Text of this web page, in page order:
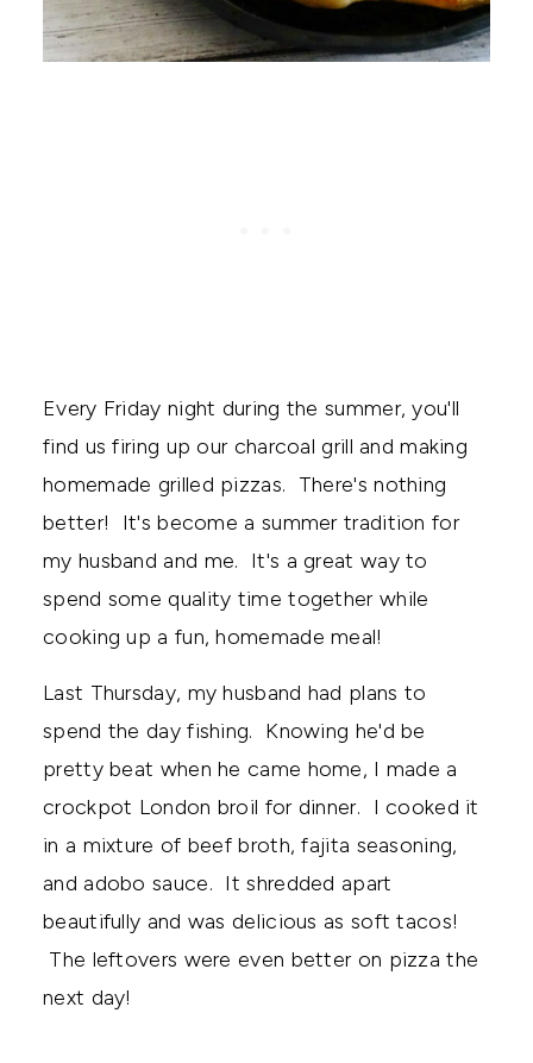
Every Friday night during the summer, you'll
find us firing up our charcoal grill and making
homemade grilled pizzas. There's nothing
better! It's become a summer tradition for
my husband and me. It's a great way to
spend some quality time together while
cooking up a fun, homemade meal!
Last Thursday, my husband had plans to
spend the day fishing. Knowing he'd be
pretty beat when he came home, I made a
crockpot London broil for dinner. I cooked it
in a mixture of beef broth, fajita seasoning,
and adobo sauce. It shredded apart
beautifully and was delicious as soft tacos!
The leftovers were even better on pizza the
next day!